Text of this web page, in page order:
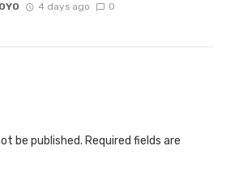
4 days ago 0
be published. Required fields are